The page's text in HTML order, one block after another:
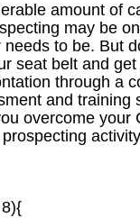
amount of
may be
to be. But
seat belt and
through a
and training
overcome your